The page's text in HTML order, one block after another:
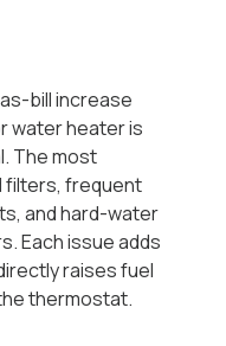
bill increase
water heater is
The most
filters, frequent
and hard-water
Each issue adds
raises fuel
thermostat.